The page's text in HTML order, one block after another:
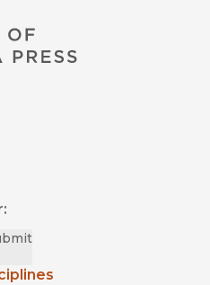
window)
in new window)